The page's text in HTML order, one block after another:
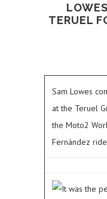
TERUEL
Sam Lowes
at the Teruel
the Moto2
Fernández
It was the